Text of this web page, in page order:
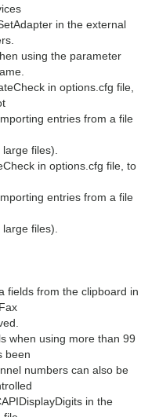
in the external
using the parameter
in options.cfg file,
entries from a file
files).
in options.cfg file, to
entries from a file
files).
fields from the clipboard in
when using more than 99
been
numbers can also be
in the